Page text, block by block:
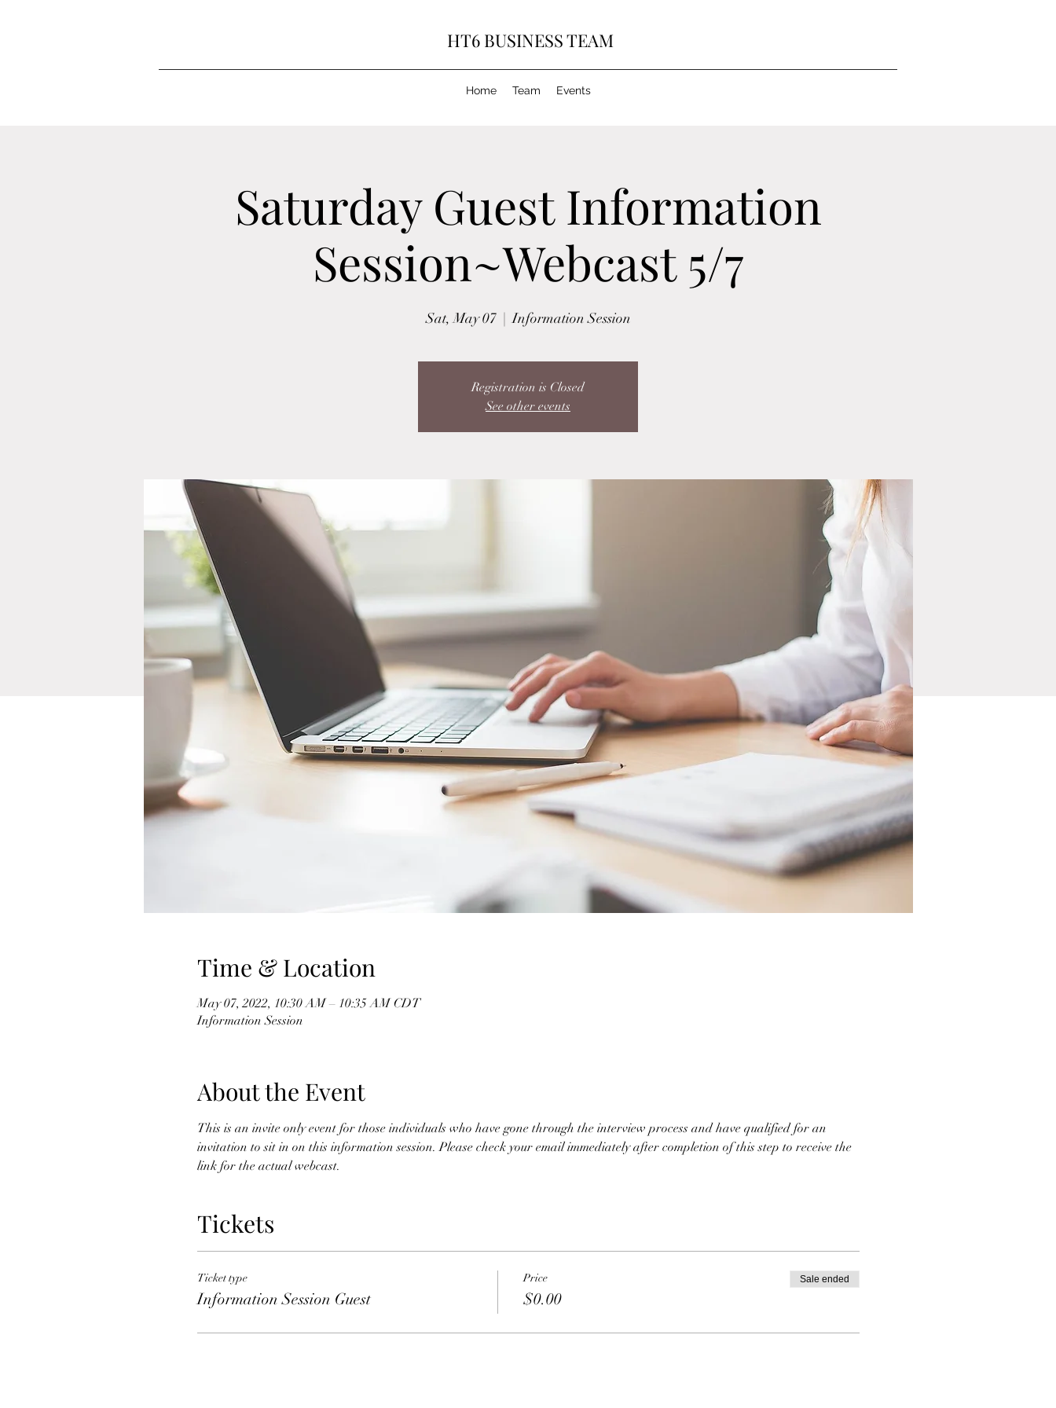
HT6 BUSINESS TEAM
Home Team Events
Saturday Guest Information
Session~Webcast 5/7
Sat, May 07
  |
Information Session
Registration is Closed
See other events
Time & Location
May 07, 2022, 10:30 AM – 10:35 AM CDT
Information Session
About the Event
This is an invite only event for those individuals who have gone through the interview process and have qualified for an
invitation to sit in on this information session. Please check your email immediately after completion of this step to receive the
link for the actual webcast.
Tickets
Ticket type
Information Session Guest
Price
$0.00
Sale ended